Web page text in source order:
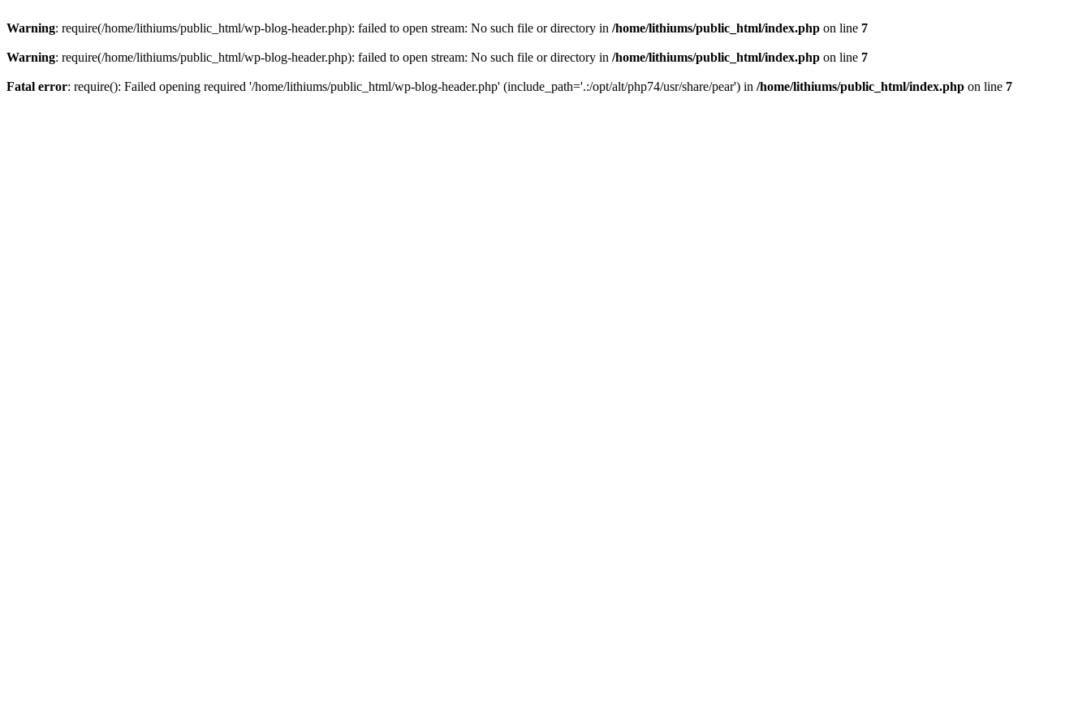
Warning: require(/home/lithiums/public_html/wp-blog-header.php): failed to open stream: No such file or directory in /home/lithiums/public_html/index.php on line 7
Warning: require(/home/lithiums/public_html/wp-blog-header.php): failed to open stream: No such file or directory in /home/lithiums/public_html/index.php on line 7
Fatal error: require(): Failed opening required '/home/lithiums/public_html/wp-blog-header.php' (include_path='.:/opt/alt/php74/usr/share/pear') in /home/lithiums/public_html/index.php on line 7